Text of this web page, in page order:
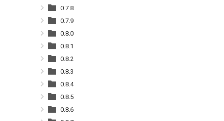
0.7.8
0.7.9
0.8.0
0.8.1
0.8.2
0.8.3
0.8.4
0.8.5
0.8.6